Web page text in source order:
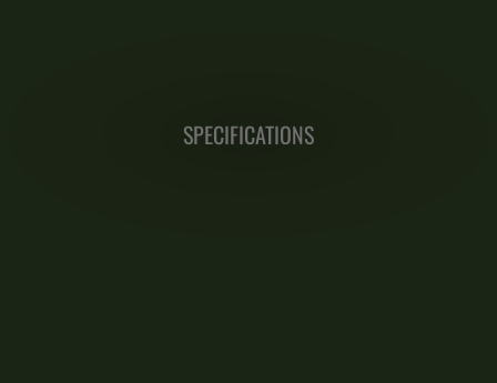
SPECIFICATIONS